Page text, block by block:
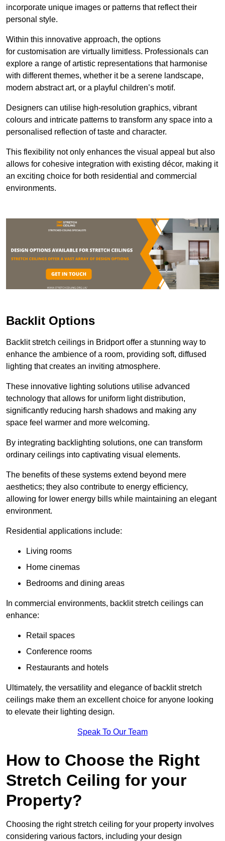
incorporate unique images or patterns that reflect their
personal style.
Within this innovative approach, the options
for customisation are virtually limitless. Professionals can
explore a range of artistic representations that harmonise
with different themes, whether it be a serene landscape,
modern abstract art, or a playful children’s motif.
Designers can utilise high-resolution graphics, vibrant
colours and intricate patterns to transform any space into a
personalised reflection of taste and character.
This flexibility not only enhances the visual appeal but also
allows for cohesive integration with existing décor, making it
an exciting choice for both residential and commercial
environments.
Backlit Options
Backlit stretch ceilings in Bridport offer a stunning way to
enhance the ambience of a room, providing soft, diffused
lighting that creates an inviting atmosphere.
These innovative lighting solutions utilise advanced
technology that allows for uniform light distribution,
significantly reducing harsh shadows and making any
space feel warmer and more welcoming.
By integrating backlighting solutions, one can transform
ordinary ceilings into captivating visual elements.
The benefits of these systems extend beyond mere
aesthetics; they also contribute to energy efficiency,
allowing for lower energy bills while maintaining an elegant
environment.
Residential applications include:
Living rooms
Home cinemas
Bedrooms and dining areas
In commercial environments, backlit stretch ceilings can
enhance:
Retail spaces
Conference rooms
Restaurants and hotels
Ultimately, the versatility and elegance of backlit stretch
ceilings make them an excellent choice for anyone looking
to elevate their lighting design.
Speak To Our Team
How to Choose the Right
Stretch Ceiling for your
Property?
Choosing the right stretch ceiling for your property involves
considering various factors, including your design